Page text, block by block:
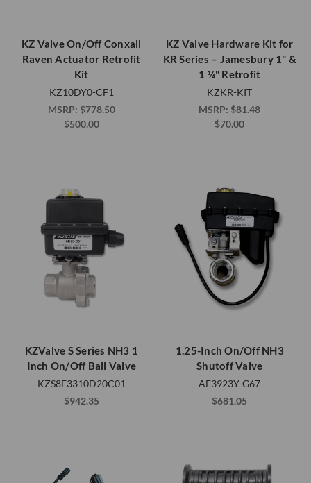
KZ Valve On/Off Conxall
Raven Actuator Retrofit
Kit
KZ10DY0-CF1
MSRP: $778.50
$500.00
KZ Valve Hardware Kit for
KR Series – Jamesbury 1" &
1 ¼" Retrofit
KZKR-KIT
MSRP:$81.48
$70.00
KZValve S Series NH3 1
Inch On/Off Ball Valve
KZS8F3310D20C01
$942.35
1.25-Inch On/Off NH3
Shutoff Valve
AE3923Y-G67
$681.05